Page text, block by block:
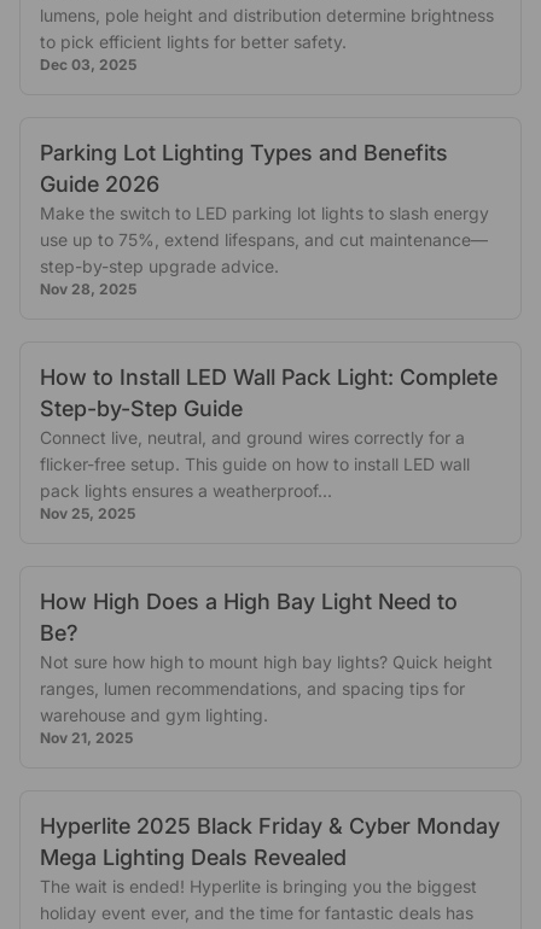
lumens, pole height and distribution determine brightness
to pick efficient lights for better safety.
Dec 03, 2025
Parking Lot Lighting Types and Benefits
Guide 2026
Make the switch to LED parking lot lights to slash energy
use up to 75%, extend lifespans, and cut maintenance—
step-by-step upgrade advice.
Nov 28, 2025
How to Install LED Wall Pack Light: Complete
Step-by-Step Guide
Connect live, neutral, and ground wires correctly for a
flicker-free setup. This guide on how to install LED wall
pack lights ensures a weatherproof...
Nov 25, 2025
How High Does a High Bay Light Need to
Be?
Not sure how high to mount high bay lights? Quick height
ranges, lumen recommendations, and spacing tips for
warehouse and gym lighting.
Nov 21, 2025
Hyperlite 2025 Black Friday & Cyber Monday
Mega Lighting Deals Revealed
The wait is ended! Hyperlite is bringing you the biggest
holiday event ever, and the time for fantastic deals has